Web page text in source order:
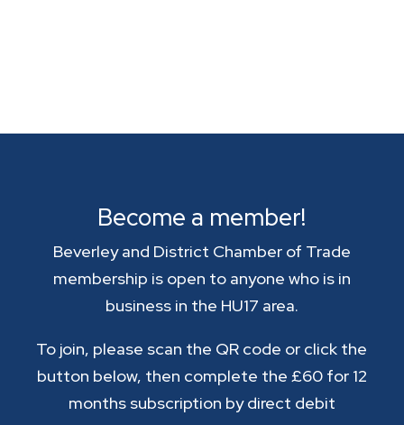
Become a member!
Beverley and District Chamber of Trade
membership is open to anyone who is in
business in the HU17 area.
To join, please scan the QR code or click the
button below, then complete the £60 for 12
months subscription by direct debit